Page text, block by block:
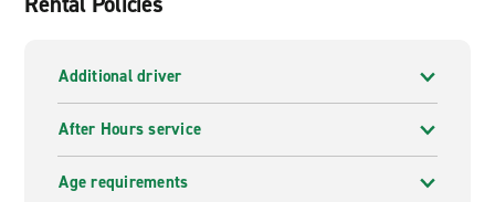
Additional driver
After Hours service
Age requirements